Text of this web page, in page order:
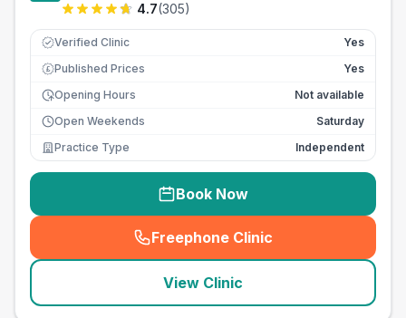
4.7(305)
Verified Clinic Yes
£ Published Prices
Yes
Opening Hours
Not available
Open Weekends
Saturday
Practice Type
Independent
Book Now
Freephone Clinic
(seo_lab_card_freephone
View Clinic